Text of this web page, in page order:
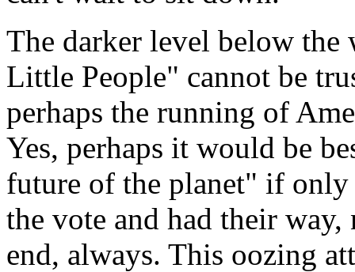
The darker level below
Little People" cannot be
perhaps the running of
Yes, perhaps it would be
future of the planet" if only
the vote and had their
end, always. This oozing